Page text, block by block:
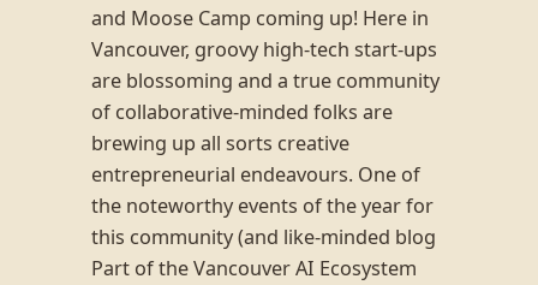
and Moose Camp coming up! Here in
Vancouver, groovy high-tech start-ups
are blossoming and a true community
of collaborative-minded folks are
brewing up all sorts creative
entrepreneurial endeavours. One of
the noteworthy events of the year for
this community (and like-minded blog
Part of the Vancouver AI Ecosystem